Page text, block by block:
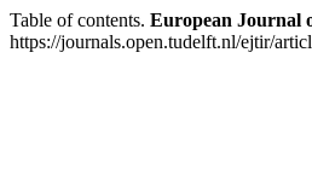
Table of contents. European Journal
https://journals.open.tudelft.nl/ejtir/